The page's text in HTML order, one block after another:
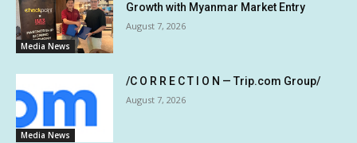
Media News
Growth with Myanmar Market Entry
August 7, 2026
Media News
/C O R R E C T I O N — Trip.com Group/
August 7, 2026